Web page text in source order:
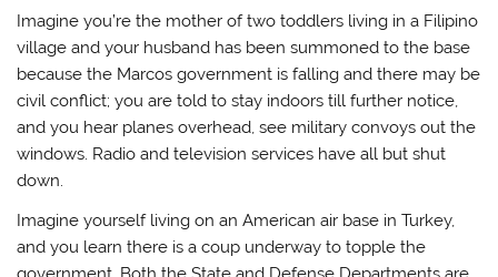
Imagine you’re the mother of two toddlers living in a Filipino
village and your husband has been summoned to the base
because the Marcos government is falling and there may be
civil conflict; you are told to stay indoors till further notice,
and you hear planes overhead, see military convoys out the
windows. Radio and television services have all but shut
down.
Imagine yourself living on an American air base in Turkey,
and you learn there is a coup underway to topple the